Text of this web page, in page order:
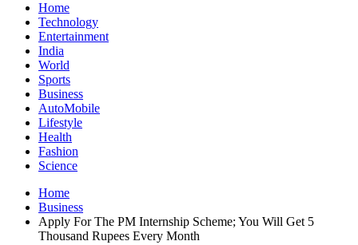
Home
Technology
Entertainment
India
World
Sports
Business
AutoMobile
Lifestyle
Health
Fashion
Science
Home
Business
Apply For The PM Internship Scheme; You Will Get 5
Thousand Rupees Every Month